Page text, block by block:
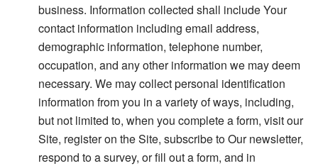
business. Information collected shall include Your
contact information including email address,
demographic information, telephone number,
occupation, and any other information we may deem
necessary. We may collect personal identification
information from you in a variety of ways, including,
but not limited to, when you complete a form, visit our
Site, register on the Site, subscribe to Our newsletter,
respond to a survey, or fill out a form, and in